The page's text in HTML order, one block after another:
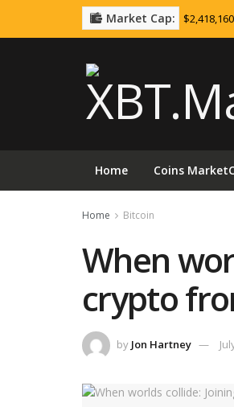
Market Cap:
Home Coins
Home Bitcoin
When
crypto
by Jon Hartney